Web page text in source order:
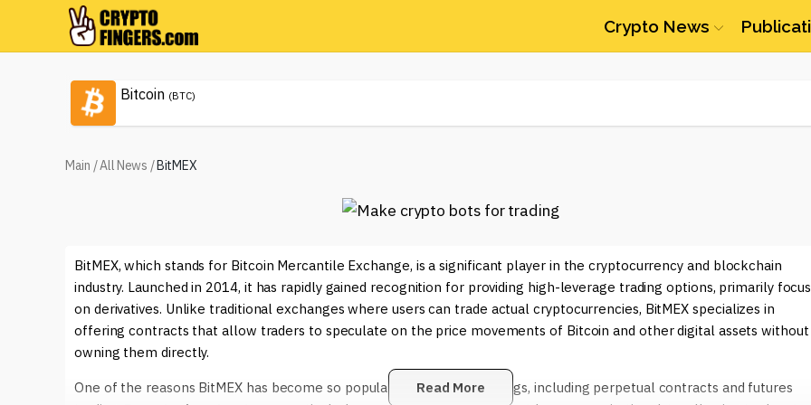
Crypto News
Bitcoin (BTC)
Main /All News /BitMEX
BitMEX, which stands for Bitcoin Mercantile Exchange, is a significant player in the cryptocurrency and blockchain
industry. Launched in 2014, it has rapidly gained recognition for providing high-leverage trading options, primarily
on derivatives. Unlike traditional exchanges where users can trade actual cryptocurrencies, BitMEX specializes in
offering contracts that allow traders to speculate on the price movements of Bitcoin and other digital assets without
owning them directly.
One of the reasons BitMEX has become so popular is its unique offerings, including perpetual contracts and futures
Read More